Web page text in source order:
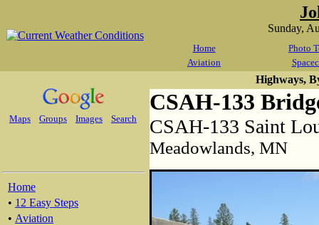
Sunday,
Home
Photo
Aviation
Maps Groups Images Search
Home
• 12 Easy Steps
• Aviation
Highways,
CSAH-133
CSAH-133 Saint
Meadowlands, MN